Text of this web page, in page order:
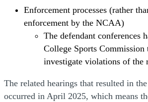
Enforcement processes (rather
enforcement by the NCAA)
The defendant conferences
College Sports
investigate violations of the
The related hearings that resulted in
occurred in April 2025, which means